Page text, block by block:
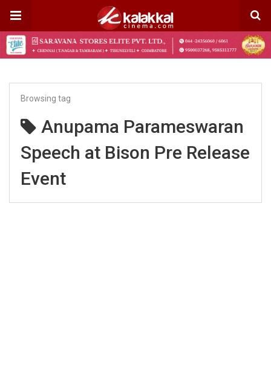
Browsing tag
Anupama Parameswaran
Speech at Bison Pre Release
Event